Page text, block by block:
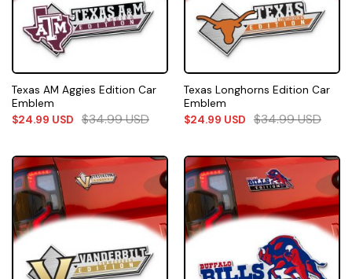
Texas AM Aggies Edition Car
Emblem
$24.99 USD $34.99USD
Texas Longhorns Edition Car
Emblem
$24.99 USD $34.99USD